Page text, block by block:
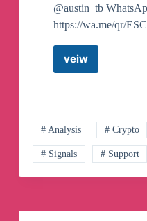
@austin_tb
https://wa.me/qr/
veiwAusten
Telegram
Channel
# Analysis # Crypto
# Signals # Support